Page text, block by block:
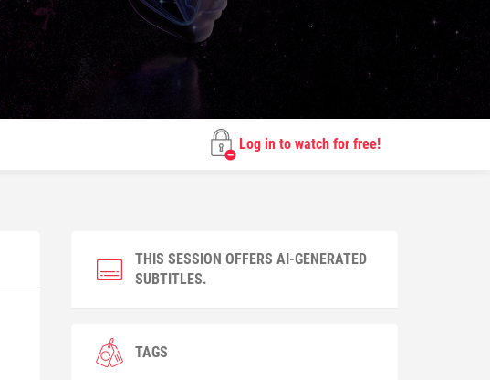
Log in to watch for free!
THIS SESSION OFFERS AI-GENERATED
SUBTITLES.
TAGS